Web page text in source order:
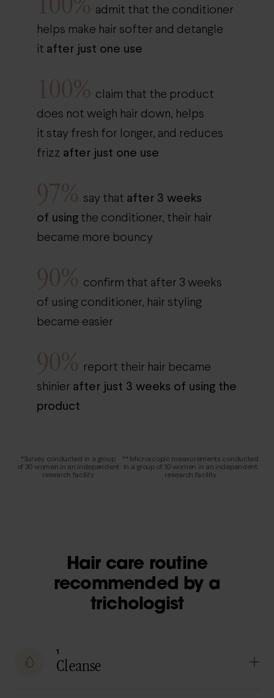
admit that the conditioner
helps make hair softer and detangle
it after just one use
100% claim that the product
does not weigh hair down, helps
it stay fresh for longer, and reduces
frizz after just one use
97% say that after 3 weeks
of using the conditioner, their hair
became more bouncy
90% confirm that after 3 weeks
of using conditioner, hair styling
became easier
90% report their hair became
shinier after just 3 weeks of using the
product
*Survey conducted in a group
of 30 women in an independent
research facility
** Microscopic measurements conducted
in a group of 10 women in an independent
research facility
Hair care routine
recommended by a
trichologist
1
Cleanse